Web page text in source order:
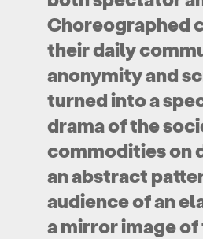
Choreographed
their daily
anonymity and
turned into a
drama of the
commodities on
an abstract
audience of an
a mirror image